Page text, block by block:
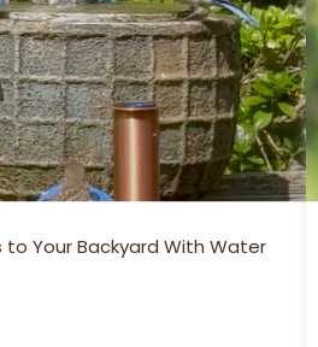
Your Backyard With Water